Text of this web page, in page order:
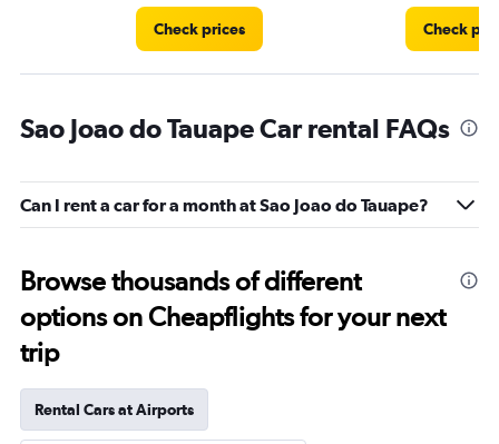
Check prices Check
Sao Joao do Tauape Car rental FAQs
Can I rent a car for a month at Sao Joao do Tauape?
Browse thousands of different
options on Cheapflights for your next
trip
Rental Cars at Airports